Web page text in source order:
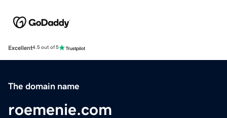
Excellent4.5 out of 5
The domain name
roemenie.com